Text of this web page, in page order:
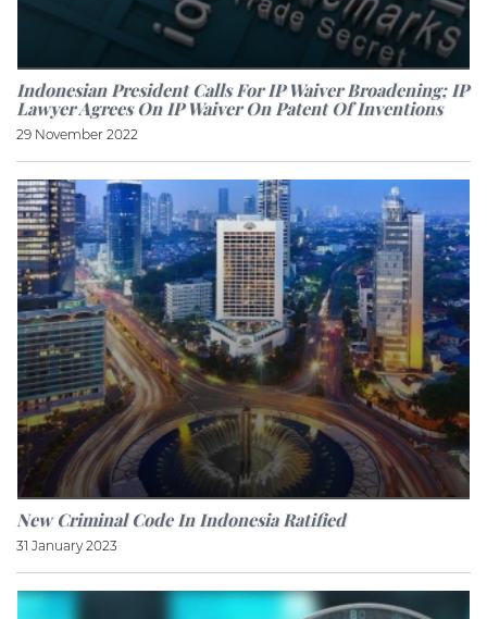
Indonesian President Calls For IP Waiver Broadening; IP
Lawyer Agrees On IP Waiver On Patent Of Inventions
29 November 2022
New Criminal Code In Indonesia Ratified
31 January 2023